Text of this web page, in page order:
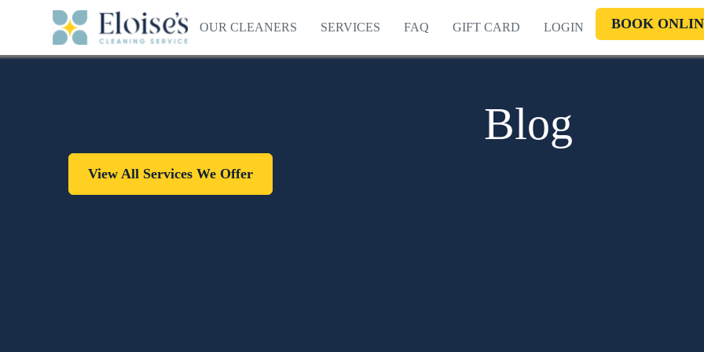
OUR CLEANERS SERVICES FAQ GIFT CARD LOGIN BOOK
Blog
View All Services We Offer